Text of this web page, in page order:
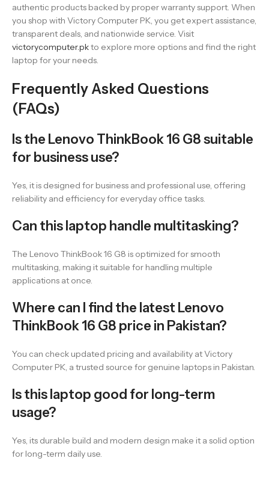
authentic products backed by proper warranty support. When
you shop with Victory Computer PK, you get expert assistance,
transparent deals, and nationwide service. Visit
victorycomputer.pkto explore more options and find the right
laptop for your needs.
Frequently Asked Questions
(FAQs)
Is the Lenovo ThinkBook 16 G8 suitable
for business use?
Yes, it is designed for business and professional use, offering
reliability and efficiency for everyday office tasks.
Can this laptop handle multitasking?
The Lenovo ThinkBook 16 G8 is optimized for smooth
multitasking, making it suitable for handling multiple
applications at once.
Where can I find the latest Lenovo
ThinkBook 16 G8 price in Pakistan?
You can check updated pricing and availability at Victory
Computer PK, a trusted source for genuine laptops in Pakistan.
Is this laptop good for long-term
usage?
Yes, its durable build and modern design make it a solid option
for long-term daily use.